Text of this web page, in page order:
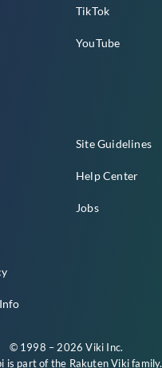
TikTok
YouTube
Site Guidelines
Help Center
Jobs
© 1998 – 2026 Viki Inc.
is part of the Rakuten Vikifamily.